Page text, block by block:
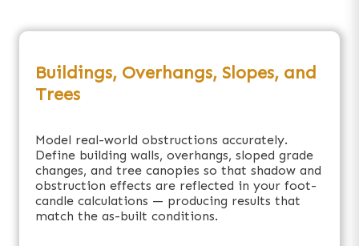
Buildings, Overhangs, Slopes, and
Trees
Model real-world obstructions accurately.
Define building walls, overhangs, sloped grade
changes, and tree canopies so that shadow and
obstruction effects are reflected in your foot-
candle calculations — producing results that
match the as-built conditions.